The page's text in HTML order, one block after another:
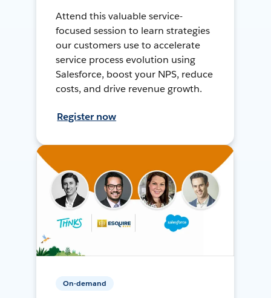
Attend this valuable service-
focused session to learn strategies
our customers use to accelerate
service process evolution using
Salesforce, boost your NPS, reduce
costs, and drive revenue growth.
Register now
On-demand